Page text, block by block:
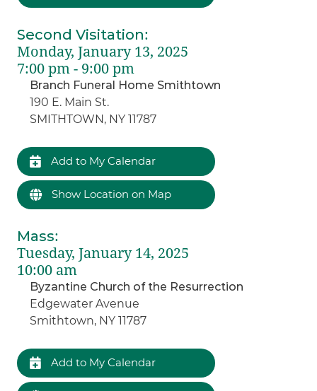
Second Visitation:
Monday, January 13, 2025
7:00 pm - 9:00 pm
Branch Funeral Home Smithtown
190 E. Main St.
SMITHTOWN, NY 11787
Add to My Calendar
Show Location on Map
Mass:
Tuesday, January 14, 2025
10:00 am
Byzantine Church of the Resurrection
Edgewater Avenue
Smithtown, NY 11787
Add to My Calendar